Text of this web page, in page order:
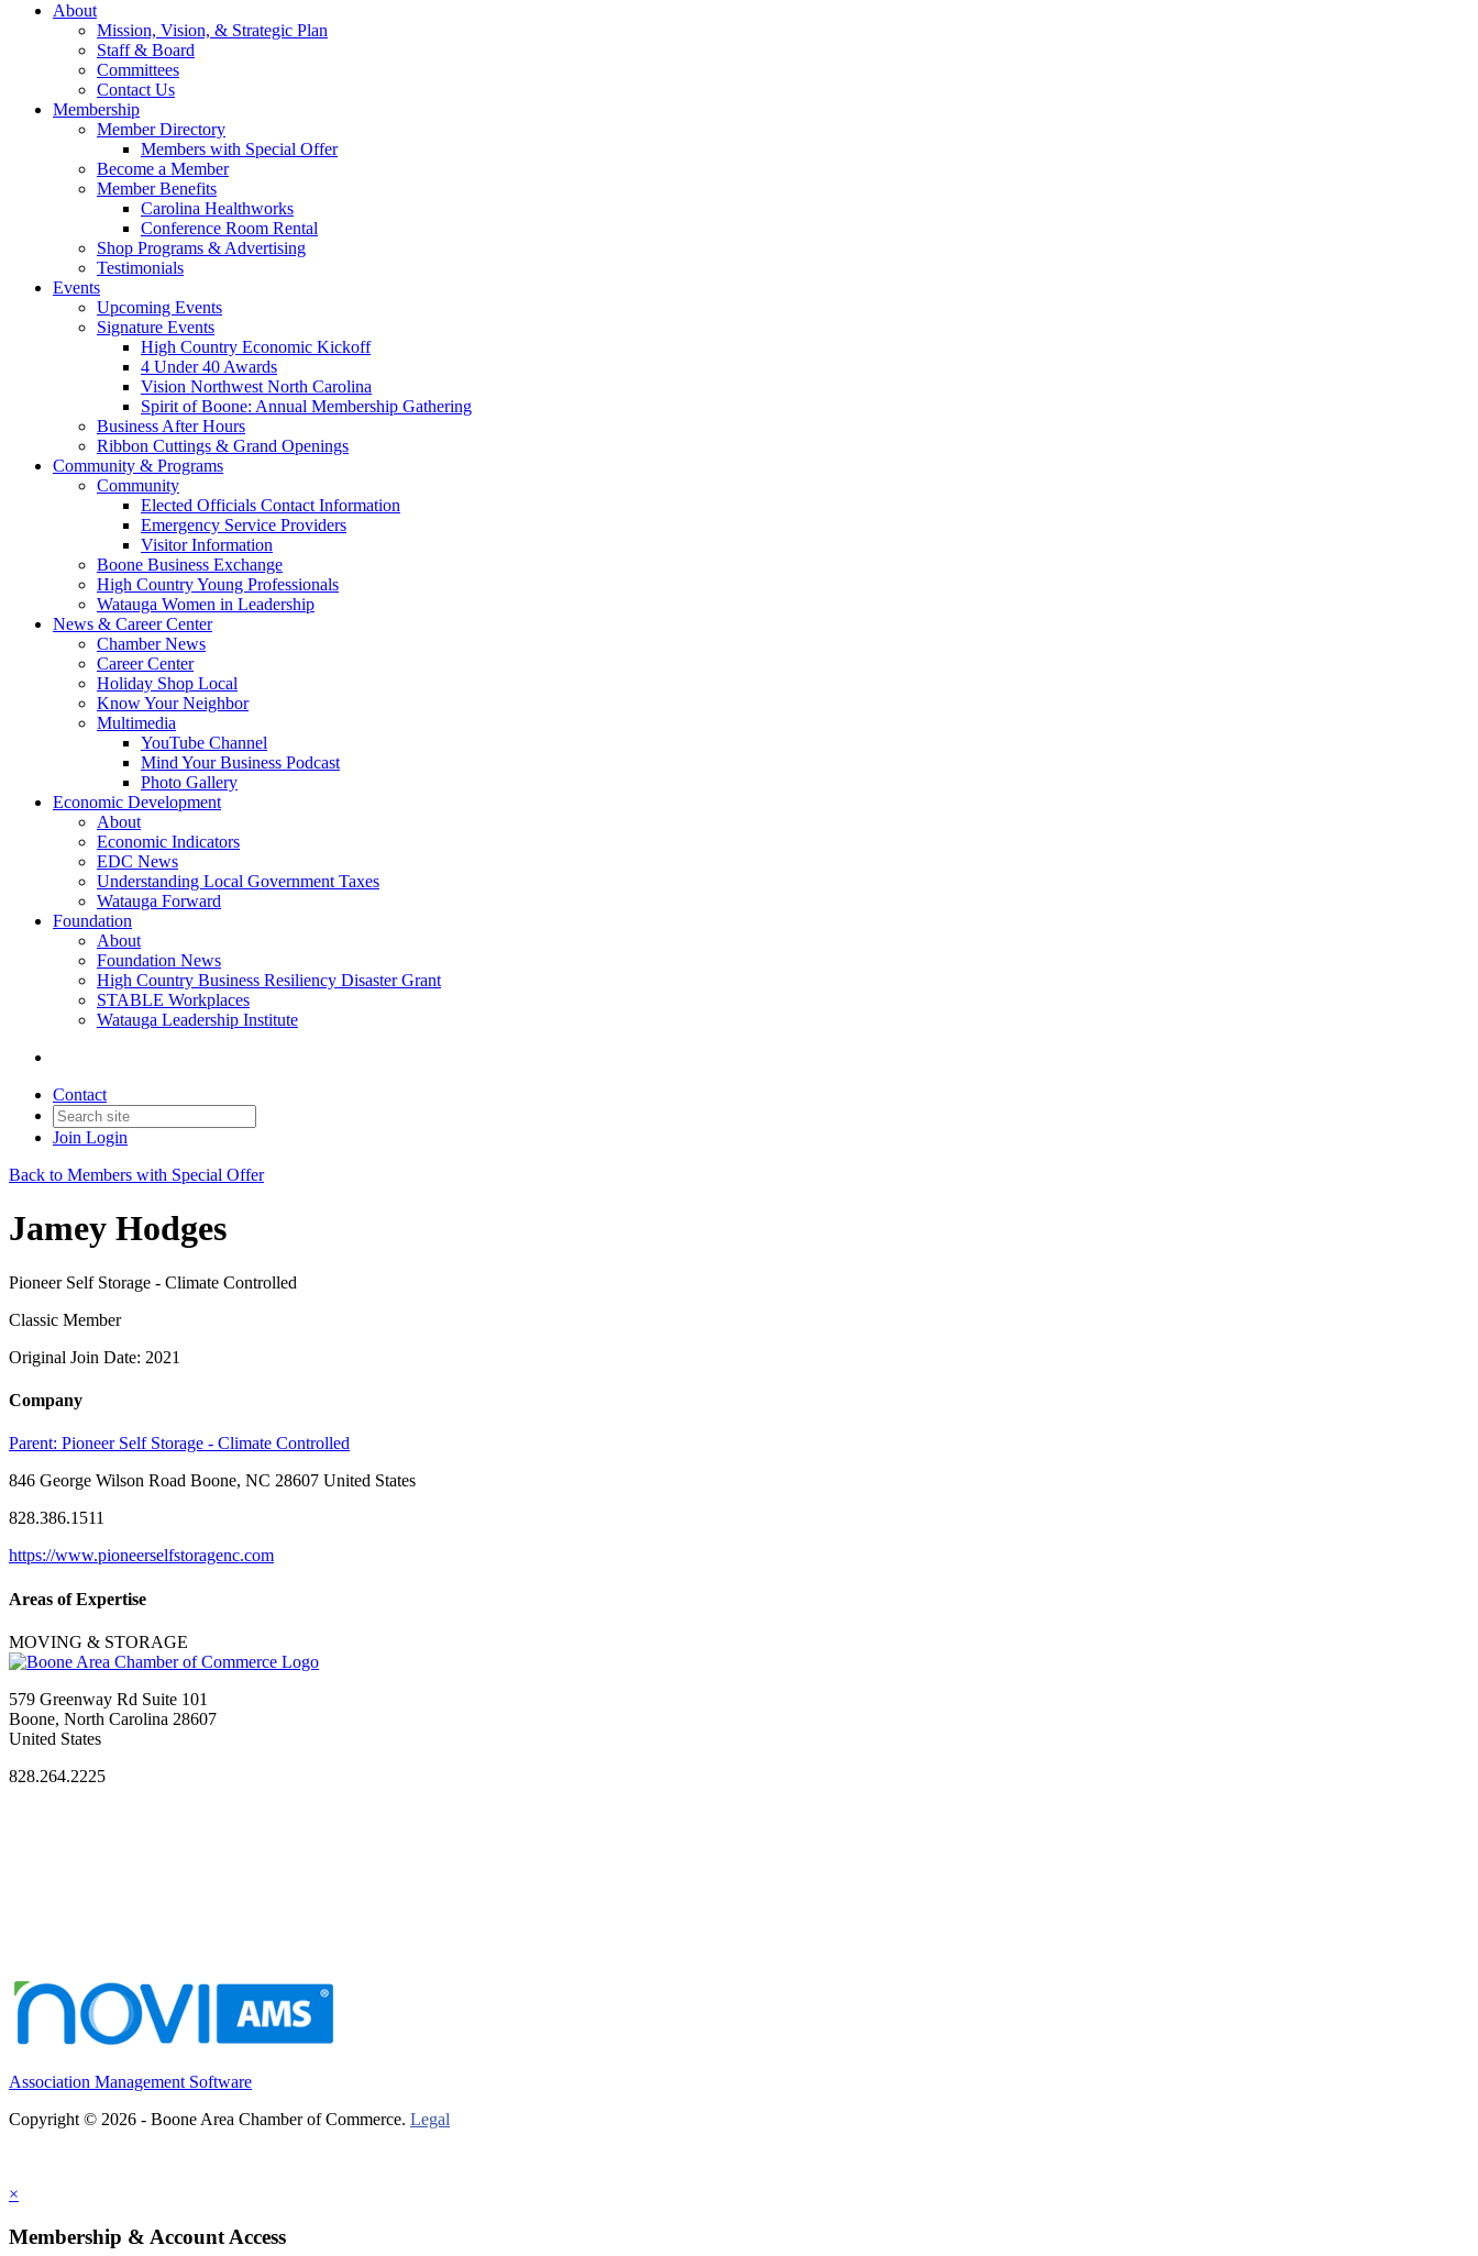
About
Mission, Vision, & Strategic Plan
Staff & Board
Committees
Contact Us
Membership
Member Directory
Members with Special Offer
Become a Member
Member Benefits
Carolina Healthworks
Conference Room Rental
Shop Programs & Advertising
Testimonials
Events
Upcoming Events
Signature Events
High Country Economic Kickoff
4 Under 40 Awards
Vision Northwest North Carolina
Spirit of Boone: Annual Membership Gathering
Business After Hours
Ribbon Cuttings & Grand Openings
Community & Programs
Community
Elected Officials Contact Information
Emergency Service Providers
Visitor Information
Boone Business Exchange
High Country Young Professionals
Watauga Women in Leadership
News & Career Center
Chamber News
Career Center
Holiday Shop Local
Know Your Neighbor
Multimedia
YouTube Channel
Mind Your Business Podcast
Photo Gallery
Economic Development
About
Economic Indicators
EDC News
Understanding Local Government Taxes
Watauga Forward
Foundation
About
Foundation News
High Country Business Resiliency Disaster Grant
STABLE Workplaces
Watauga Leadership Institute
Contact
Join Login
Back to Members with Special Offer
Jamey Hodges
Pioneer Self Storage - Climate Controlled
Classic Member
Original Join Date: 2021
Company
Parent: Pioneer Self Storage - Climate Controlled
846 George Wilson Road Boone, NC 28607 United States
828.386.1511
https://www.pioneerselfstoragenc.com
Areas of Expertise
MOVING & STORAGE
579 Greenway Rd Suite 101
Boone, North Carolina 28607
United States
828.264.2225
Association Management Software
Copyright © 2026 - Boone Area Chamber of Commerce. Legal
×
Membership & Account Access